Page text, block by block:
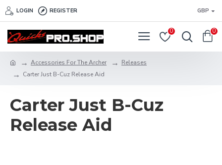
LOGIN REGISTER GBP
0 0
Accessories For The Archer
Releases
Carter Just B-Cuz Release Aid
Carter Just B-Cuz
Release Aid